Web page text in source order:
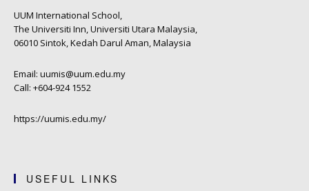
UUM International School,
The Universiti Inn, Universiti Utara Malaysia,
06010 Sintok, Kedah Darul Aman, Malaysia
Email: uumis@uum.edu.my
Call: +604-924 1552
https://uumis.edu.my/
USEFUL LINKS